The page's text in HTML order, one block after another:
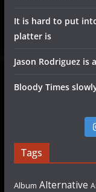
It is hard to put
platter is
Jason Rodriguez is
Bloody Times
Tags
Album Alternative